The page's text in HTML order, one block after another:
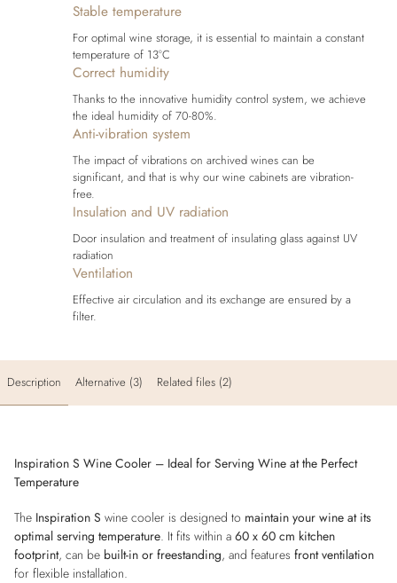
Stable temperature
For optimal wine storage, it is essential to maintain a constant
temperature of 13°C
Correct humidity
Thanks to the innovative humidity control system, we achieve
the ideal humidity of 70-80%.
Anti-vibration system
The impact of vibrations on archived wines can be
significant, and that is why our wine cabinets are vibration-
free.
Insulation and UV radiation
Door insulation and treatment of insulating glass against UV
radiation
Ventilation
Effective air circulation and its exchange are ensured by a
filter.
Description Alternative (3) Related files (2)
Inspiration S Wine Cooler – Ideal for Serving Wine at the Perfect
Temperature
The Inspiration S wine cooler is designed to maintain your wine at its
optimal serving temperature. It fits within a 60 x 60 cm kitchen
footprint, can be built-in or freestanding, and features front ventilation
for flexible installation.